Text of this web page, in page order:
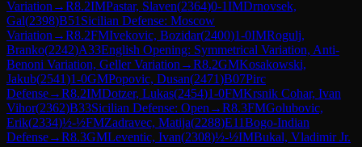
Variation →R8.2IMPastar, Slaven(2364)0-1IMDrnovsek,
Gal(2398)B51 Sicilian Defense: Moscow
Variation →R8.2FMIvekovic, Bozidar(2400)1-0IMRogulj,
Branko(2242)A33English Opening: Symmetrical Variation, Anti-
Benoni Variation, Geller Variation →R8.2GMKosakowski,
Jakub(2541)1-0GMPopovic, Dusan(2471)B07Pirc
Defense→R8.2IMDotzer, Lukas(2454)1-0FMKrsnik Cohar, Ivan
Vihor(2362)B33Sicilian Defense: Open →R8.3FMGolubovic,
Erik(2334)½-½FMZadravec, Matija(2288)E11Bogo-Indian
Defense→R8.3GMLeventic, Ivan(2308)½-½IMBukal, Vladimir Jr.